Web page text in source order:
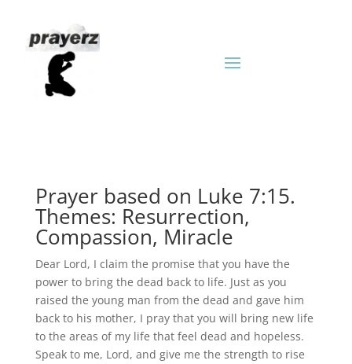
Prayer based on Luke 7:15.
Themes: Resurrection,
Compassion, Miracle
Dear Lord, I claim the promise that you have the
power to bring the dead back to life. Just as you
raised the young man from the dead and gave him
back to his mother, I pray that you will bring new life
to the areas of my life that feel dead and hopeless.
Speak to me, Lord, and give me the strength to rise